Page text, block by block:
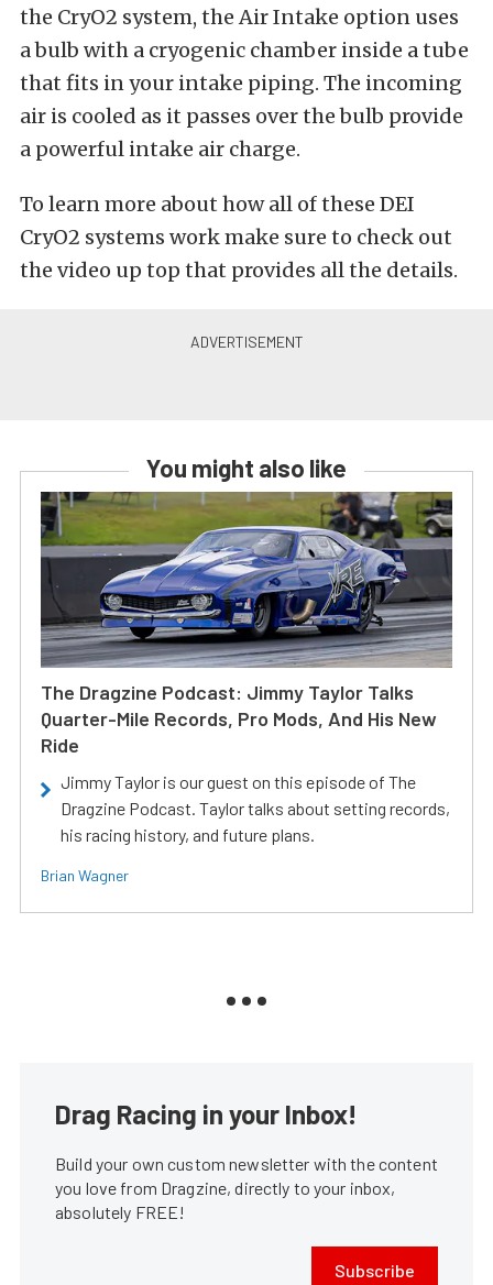
the CryO2 system, the Air Intake option uses
a bulb with a cryogenic chamber inside a tube
that fits in your intake piping. The incoming
air is cooled as it passes over the bulb provide
a powerful intake air charge.
To learn more about how all of these DEI
CryO2 systems work make sure to check out
the video up top that provides all the details.
You might also like
The Dragzine Podcast: Jimmy Taylor Talks
Quarter-Mile Records, Pro Mods, And His New
Ride
Jimmy Taylor is our guest on this episode of The
Dragzine Podcast. Taylor talks about setting records,
his racing history, and future plans.
Brian Wagner
Drag Racing in your Inbox!
Build your own custom newsletter with the content
you love from Dragzine, directly to your inbox,
absolutely FREE!
Subscribe